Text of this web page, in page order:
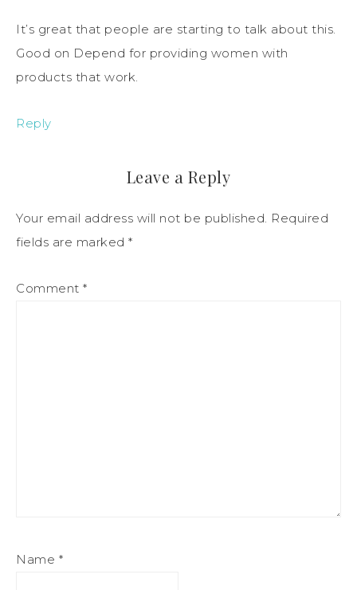
It’s great that people are starting to talk about this.
Good on Depend for providing women with
products that work.
Reply
Leave a Reply
Your email address will not be published. Required
fields are marked *
Comment *
Name *